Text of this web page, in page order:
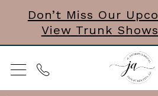
main
content
Navigation
Enable
Accessibility
for
visually
impaired
autoplay
for
dynamic
content
Don’t Miss Our
View Trunk